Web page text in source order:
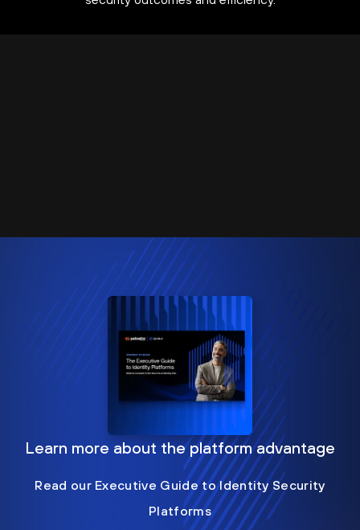
Learn more about the platform advantage
Read our Executive Guide to Identity Security
Platforms